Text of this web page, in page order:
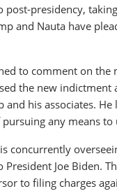
presidency,
and Nauta have
to comment on
the new
and his associates.
any means
concurrently
Joe Biden.
to filing charges